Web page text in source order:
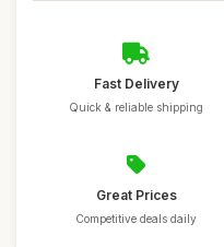
Fast Delivery
Quick & reliable shipping
Great Prices
Competitive deals daily